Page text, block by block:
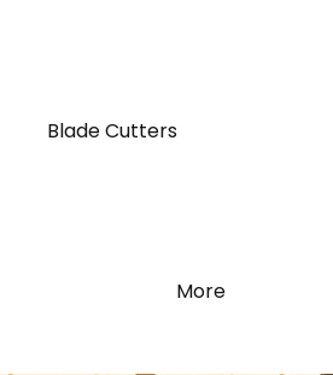
Blade Cutters
More